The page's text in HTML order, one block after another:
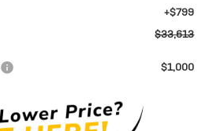
+$799
$33,613
$1,000